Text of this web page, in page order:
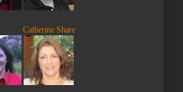
Catherine Share